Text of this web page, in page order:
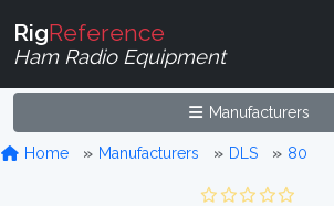
RigReference
Ham Radio Equipment
Manufacturers
Home Manufacturers DLS 80